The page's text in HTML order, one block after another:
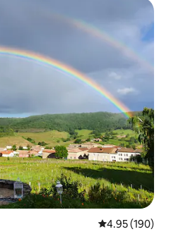
4.95 out of 5
4.95 (190)